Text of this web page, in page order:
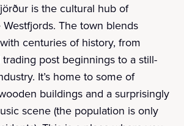
is the cultural hub of
Westfjords. The town blends
centuries of history, from
post beginnings to a still-
It’s home to some of
buildings and a surprisingly
scene (the population is only